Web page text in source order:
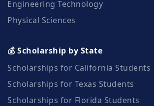
Engineering Technology
Physical Sciences
💰 Scholarship by State
Scholarships for California Students
Scholarships for Texas Students
Scholarships for Florida Students